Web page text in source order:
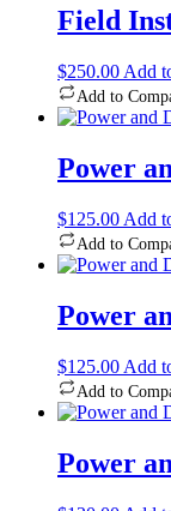
Field
$250.00 Add
Add to
Power
$125.00 Add
Add to
Power
$125.00 Add
Add to
Power